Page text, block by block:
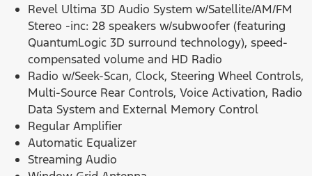
Revel Ultima 3D Audio System w/Satellite/AM/FM
Stereo -inc: 28 speakers w/subwoofer (featuring
QuantumLogic 3D surround technology), speed-
compensated volume and HD Radio
Radio w/Seek-Scan, Clock, Steering Wheel Controls,
Multi-Source Rear Controls, Voice Activation, Radio
Data System and External Memory Control
Regular Amplifier
Automatic Equalizer
Streaming Audio